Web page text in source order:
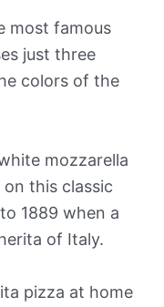
most famous
just three
colors of the
mozzarella
this classic
1889 when a
of Italy.
pizza at home